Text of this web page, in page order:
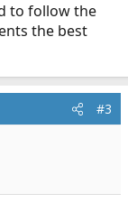
to follow the
the best
#3